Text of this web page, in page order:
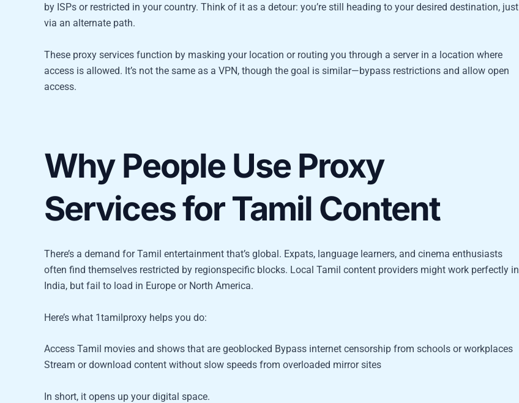
by ISPs or restricted in your country. Think of it as a detour: you’re still heading to your desired destination, just
via an alternate path.
These proxy services function by masking your location or routing you through a server in a location where
access is allowed. It’s not the same as a VPN, though the goal is similar—bypass restrictions and allow open
access.
Why People Use Proxy
Services for Tamil Content
There’s a demand for Tamil entertainment that’s global. Expats, language learners, and cinema enthusiasts
often find themselves restricted by regionspecific blocks. Local Tamil content providers might work perfectly in
India, but fail to load in Europe or North America.
Here’s what 1tamilproxy helps you do:
Access Tamil movies and shows that are geoblocked Bypass internet censorship from schools or workplaces
Stream or download content without slow speeds from overloaded mirror sites
In short, it opens up your digital space.